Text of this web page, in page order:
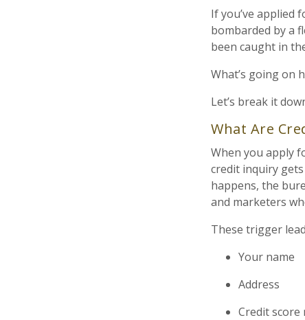
If you’ve applied
bombarded by a
been caught in
What’s going on
Let’s break it
What Are
When you apply
credit inquiry
happens, the
and marketers
These trigger
Your name
Address
Credit score